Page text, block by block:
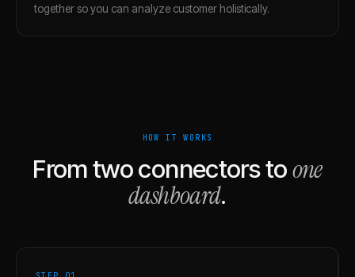
together so you can analyze customer holistically.
HOW IT WORKS
From two connectors toone
dashboard.